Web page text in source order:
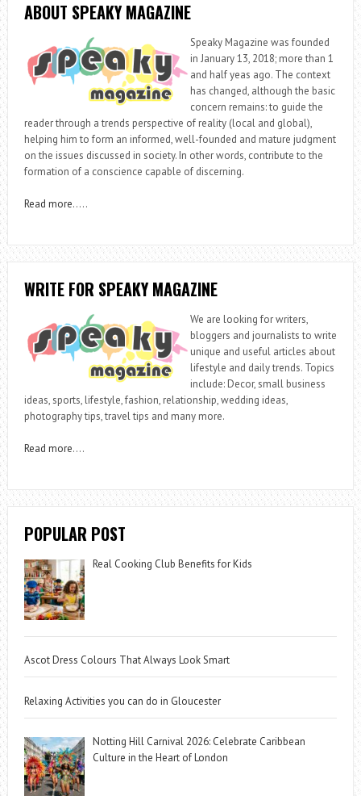
ABOUT SPEAKY MAGAZINE
Speaky Magazine was founded
in January 13, 2018; more than 1
and half yeas ago. The context
has changed, although the basic
concern remains: to guide the
reader through a trends perspective of reality (local and global),
helping him to form an informed, well-founded and mature judgment
on the issues discussed in society. In other words, contribute to the
formation of a conscience capable of discerning.
Read more…..
WRITE FOR SPEAKY MAGAZINE
We are looking for writers,
bloggers and journalists to write
unique and useful articles about
lifestyle and daily trends. Topics
include: Decor, small business
ideas, sports, lifestyle, fashion, relationship, wedding ideas,
photography tips, travel tips and many more.
Read more….
POPULAR POST
Real Cooking Club Benefits for Kids
Ascot Dress Colours That Always Look Smart
Relaxing Activities you can do in Gloucester
Notting Hill Carnival 2026: Celebrate Caribbean
Culture in the Heart of London